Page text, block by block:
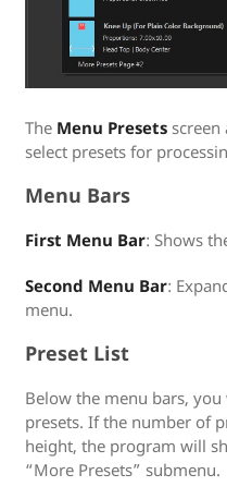
The Menu Presets
select presets for
Menu Bars
First Menu Bar: Shows
Second Menu Bar:
menu.
Preset List
Below the menu bars,
presets. If the number of
height, the program will
“More Presets” submenu.